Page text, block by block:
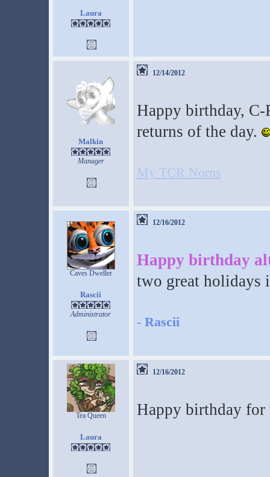
Laura
Malkin
Manager
12/14/2012
Happy birthday,
returns of the day.
My TCR Norns
Caves Dweller
Rascii
Administrator
12/16/2012
Happy birthday
two great holidays
- Rascii
Tea Queen
Laura
12/16/2012
Happy birthday